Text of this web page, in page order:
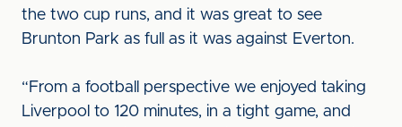
the two cup runs, and it was great to see
Brunton Park as full as it was against Everton.
“From a football perspective we enjoyed taking
Liverpool to 120 minutes, in a tight game, and